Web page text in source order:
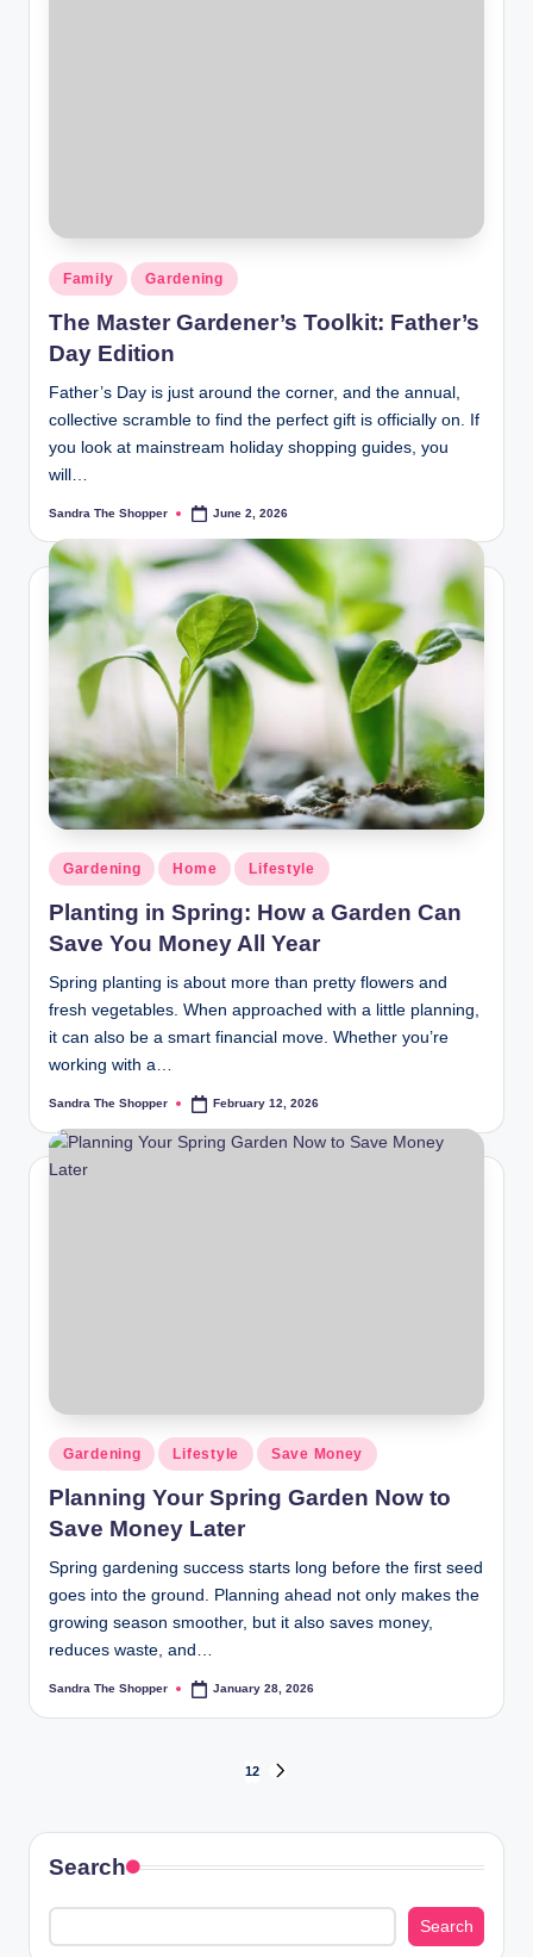
Family Gardening
The Master Gardener’s Toolkit: Father’s
Day Edition
Father’s Day is just around the corner, and the annual,
collective scramble to find the perfect gift is officially on. If
you look at mainstream holiday shopping guides, you
will…
Sandra The Shopper June 2, 2026
Gardening Home Lifestyle
Planting in Spring: How a Garden Can
Save You Money All Year
Spring planting is about more than pretty flowers and
fresh vegetables. When approached with a little planning,
it can also be a smart financial move. Whether you’re
working with a…
Sandra The Shopper February 12, 2026
Gardening Lifestyle Save Money
Planning Your Spring Garden Now to
Save Money Later
Spring gardening success starts long before the first seed
goes into the ground. Planning ahead not only makes the
growing season smoother, but it also saves money,
reduces waste, and…
Sandra The Shopper January 28, 2026
12
Search
Search